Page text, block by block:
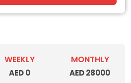
WEEKLY
AED 0
MONTHLY
AED 28000